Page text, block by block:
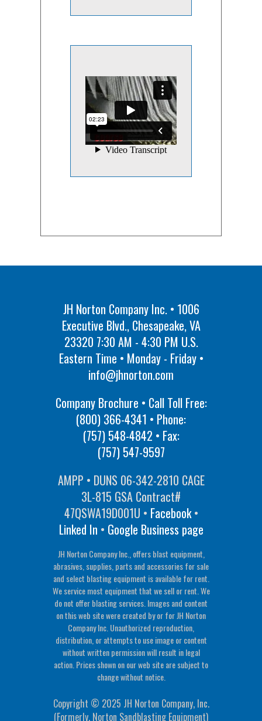
JH Norton Company Inc. • 1006
Executive Blvd., Chesapeake, VA
23320 7:30 AM - 4:30 PM U.S.
Eastern Time • Monday - Friday •
info@jhnorton.com
Company Brochure • Call Toll Free:
(800) 366-4341 • Phone:
(757) 548-4842 • Fax:
(757) 547-9597
AMPP • DUNS 06-342-2810 CAGE
3L-815 GSA Contract#
47QSWA19D001U • Facebook•
Linked In • Google Business page
JH Norton Company Inc., offers blast equipment,
abrasives, supplies, parts and accessories for sale
and select blasting equipment is available for rent.
We service most equipment that we sell or rent. We
do not offer blasting services. Images and content
on this web site were created by or for JH Norton
Company Inc. Unauthorized reproduction,
distribution, or attempts to use image or content
without written permission will result in legal
action. Prices shown on our web site are subject to
change without notice.
Copyright © 2025 JH Norton Company, Inc.
(Formerly, Norton Sandblasting Equipment)